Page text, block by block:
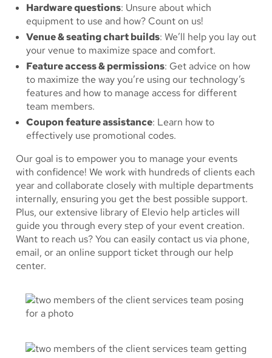
Hardware questions: Unsure about which
equipment to use and how? Count on us!
Venue & seating chart builds: We’ll help you lay out
your venue to maximize space and comfort.
Feature access & permissions: Get advice on how
to maximize the way you’re using our technology’s
features and how to manage access for different
team members.
Coupon feature assistance: Learn how to
effectively use promotional codes.
Our goal is to empower you to manage your events
with confidence! We work with hundreds of clients each
year and collaborate closely with multiple departments
internally, ensuring you get the best possible support.
Plus, our extensive library of Elevio help articles will
guide you through every step of your event creation.
Want to reach us? You can easily contact us via phone,
email, or an online support ticket through our help
center.